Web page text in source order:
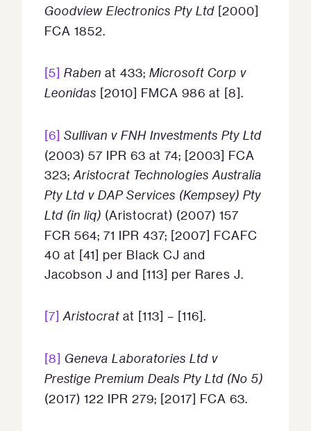
Goodview Electronics Pty Ltd [2000]
FCA 1852.
[5] Raben at 433; Microsoft Corp v
Leonidas [2010] FMCA 986 at [8].
[6] Sullivan v FNH Investments Pty Ltd
(2003) 57 IPR 63 at 74; [2003] FCA
323; Aristocrat Technologies Australia
Pty Ltd v DAP Services (Kempsey) Pty
Ltd (in liq) (Aristocrat) (2007) 157
FCR 564; 71 IPR 437; [2007] FCAFC
40 at [41] per Black CJ and
Jacobson J and [113] per Rares J.
[7] Aristocrat at [113] – [116].
[8] Geneva Laboratories Ltd v
Prestige Premium Deals Pty Ltd (No 5)
(2017) 122 IPR 279; [2017] FCA 63.